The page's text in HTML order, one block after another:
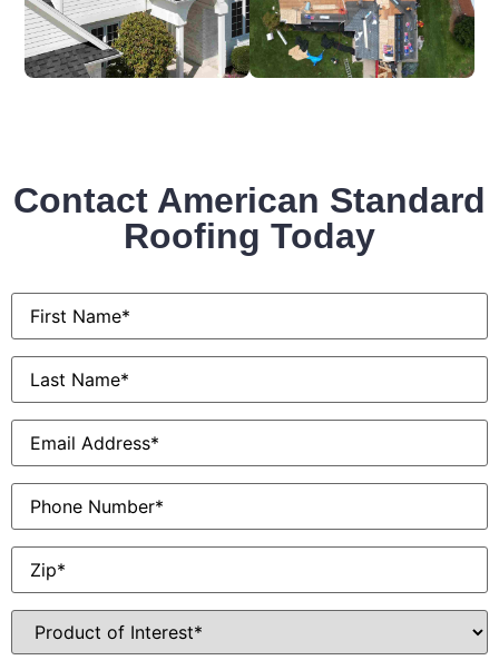
Contact American Standard
Roofing Today
First
Name*
Last
Name*
Email*
Phone
Zip*
Product
Interest*